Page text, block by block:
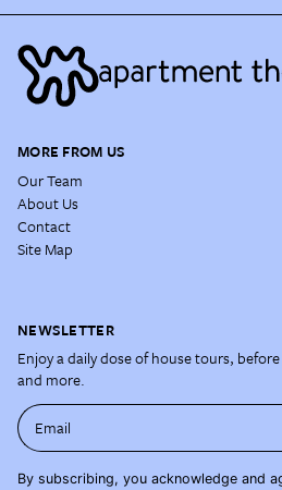
MORE FROM US
Our Team
About Us
Contact
Site Map
NEWSLETTER
Enjoy a daily dose of house tours,
and more.
Email
By subscribing, you acknowledge and